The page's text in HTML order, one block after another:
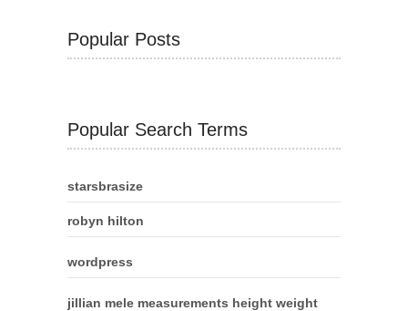
Popular Posts
Popular Search Terms
starsbrasize
robyn hilton
wordpress
jillian mele measurements height weight